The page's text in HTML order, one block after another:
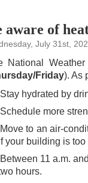
aware of
July 31st,
National
Friday). As
Stay hydrated by
Schedule more
Move to an air-
your building is too
Between 11 a.m.
hours.